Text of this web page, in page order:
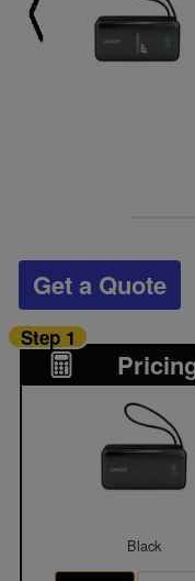
Get a Quote
Step 1
Black